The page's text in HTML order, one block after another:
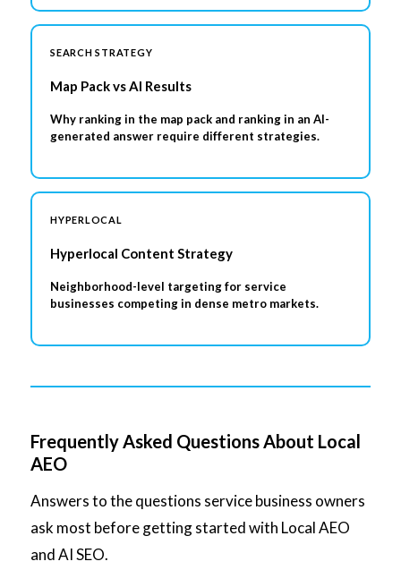
SEARCH STRATEGY
Map Pack vs AI Results
Why ranking in the map pack and ranking in an AI-
generated answer require different strategies.
HYPERLOCAL
Hyperlocal Content Strategy
Neighborhood-level targeting for service
businesses competing in dense metro markets.
Frequently Asked Questions About Local
AEO
Answers to the questions service business owners
ask most before getting started with Local AEO
and AI SEO.